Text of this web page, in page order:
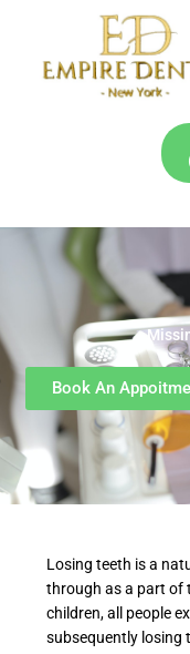
content
Book An
Losing teeth is a
through as a part of
children, all people
subsequently losing